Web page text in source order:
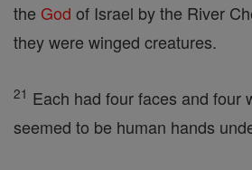
the God of Israel by the River
they were winged creatures.
21 Each had four faces and four
seemed to be human hands